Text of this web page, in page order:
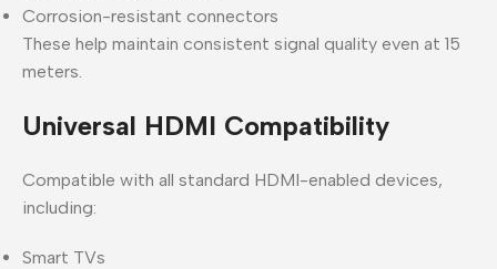
Corrosion-resistant connectors
These help maintain consistent signal quality even at 15
meters.
Universal HDMI Compatibility
Compatible with all standard HDMI-enabled devices,
including:
Smart TVs